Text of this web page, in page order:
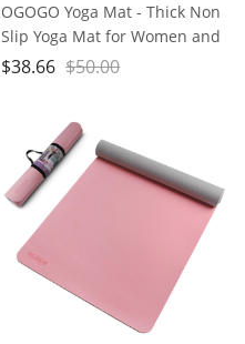
OGOGO Yoga Mat - Thick Non
Slip Yoga Mat for Women and
Men, ECO-Friendly Yoga Mat
$38.66 $50.00